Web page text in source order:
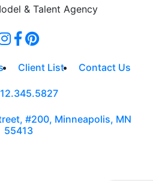
Client List Contact Us
#200, Minneapolis, MN
55413